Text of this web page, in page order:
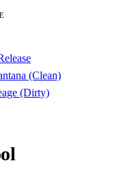
(Clean)
(Dirty)